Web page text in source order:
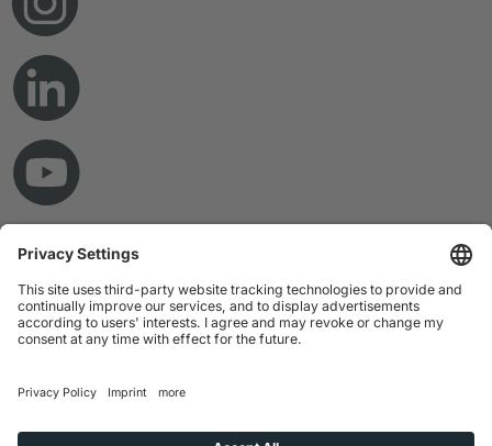
© Copyright 2026 RAMPF Holding GmbH & Co. KG
Imprint
Privacy Statement